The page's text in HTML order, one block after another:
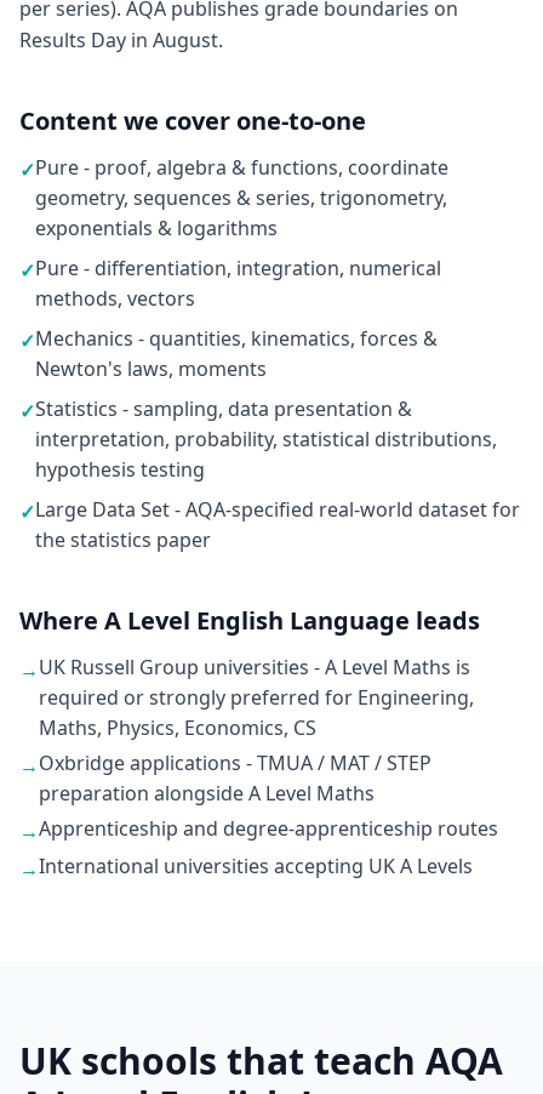
per series). AQA publishes grade boundaries on
Results Day in August.
Content we cover one-to-one
✓Pure - proof, algebra & functions, coordinate
geometry, sequences & series, trigonometry,
exponentials & logarithms
✓Pure - differentiation, integration, numerical
methods, vectors
✓Mechanics - quantities, kinematics, forces &
Newton's laws, moments
✓Statistics - sampling, data presentation &
interpretation, probability, statistical distributions,
hypothesis testing
✓Large Data Set - AQA-specified real-world dataset for
the statistics paper
Where A Level English Language leads
→UK Russell Group universities - A Level Maths is
required or strongly preferred for Engineering,
Maths, Physics, Economics, CS
→Oxbridge applications - TMUA / MAT / STEP
preparation alongside A Level Maths
→Apprenticeship and degree-apprenticeship routes
→International universities accepting UK A Levels
UK schools that teach AQA